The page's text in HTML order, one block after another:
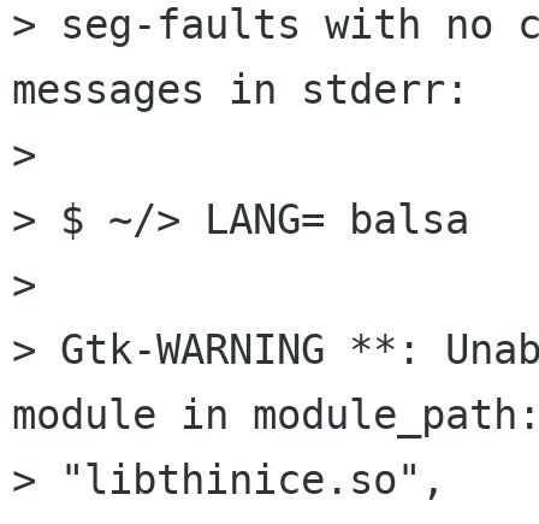
> seg-faults with no
messages in stderr:
>
> $ ~/> LANG= balsa
>
> Gtk-WARNING **:
module in
> "libthinice.so",